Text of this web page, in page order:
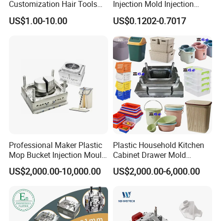
Through the accurate analysis of mold design, processing
solution for customers.Mold inspection involves many
aspects, such as: mold strength, mold flow analysis, mold
injection, cooling system, guide system, specifications of
various parts, customer machine selection and customer
special mold requirements, etc., all of which should be
tested according to the mold design standard.
Customization Hair Tools
High Speed Hair Dryer
Domestic
US$1.00-10.00
Injection Mold Injection
Mold Plastic Injection
US$0.1202-0.7017
Professional Maker Plastic
Mop Bucket Injection Mould
& Molds
US$2,000.00-10,000.00
Plastic Household Kitchen
Cabinet Drawer Mold
Injection Bucket Pail Barrel
Scoop Dust Trash Garbage
Container Shelf Jug Tub
Mould
US$2,000.00-6,000.00